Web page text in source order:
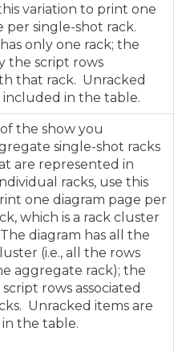
variation to print one
per single-shot rack.
only one rack; the
the script rows
that rack. Unracked
included in the table.
the show you
single-shot racks
are represented in
racks, use this
one diagram page per
which is a rack cluster
diagram has all the
(i.e., all the rows
aggregate rack); the
rows associated
Unracked items are
the table.